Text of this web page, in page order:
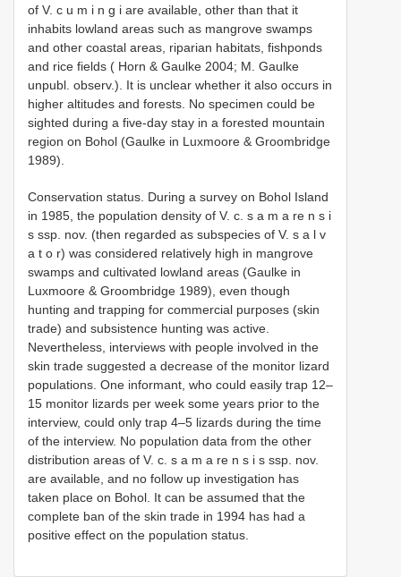
of V. c u m i n g i are available, other than that it
inhabits lowland areas such as mangrove swamps
and other coastal areas, riparian habitats, fishponds
and rice fields ( Horn & Gaulke 2004; M. Gaulke
unpubl. observ.). It is unclear whether it also occurs in
higher altitudes and forests. No specimen could be
sighted during a five-day stay in a forested mountain
region on Bohol (Gaulke in Luxmoore & Groombridge
1989).
Conservation status. During a survey on Bohol Island
in 1985, the population density of V. c. s a m a re n s i
s ssp. nov. (then regarded as subspecies of V. s a l v
a t o r) was considered relatively high in mangrove
swamps and cultivated lowland areas (Gaulke in
Luxmoore & Groombridge 1989), even though
hunting and trapping for commercial purposes (skin
trade) and subsistence hunting was active.
Nevertheless, interviews with people involved in the
skin trade suggested a decrease of the monitor lizard
populations. One informant, who could easily trap 12–
15 monitor lizards per week some years prior to the
interview, could only trap 4–5 lizards during the time
of the interview. No population data from the other
distribution areas of V. c. s a m a re n s i s ssp. nov.
are available, and no follow up investigation has
taken place on Bohol. It can be assumed that the
complete ban of the skin trade in 1994 has had a
positive effect on the population status.